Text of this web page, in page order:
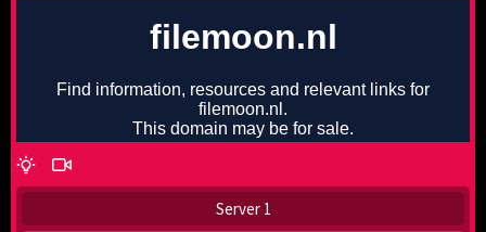
Server 1